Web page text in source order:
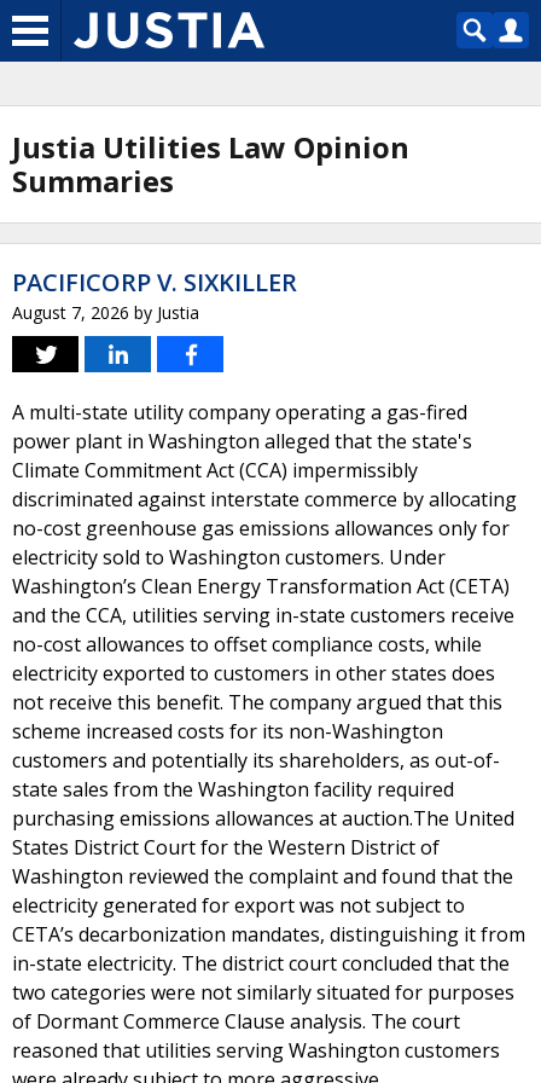
Justia Utilities Law Opinion
Summaries
PACIFICORP V. SIXKILLER
August 7, 2026 by Justia
A multi-state utility company operating a gas-fired
power plant in Washington alleged that the state's
Climate Commitment Act (CCA) impermissibly
discriminated against interstate commerce by allocating
no-cost greenhouse gas emissions allowances only for
electricity sold to Washington customers. Under
Washington’s Clean Energy Transformation Act (CETA)
and the CCA, utilities serving in-state customers receive
no-cost allowances to offset compliance costs, while
electricity exported to customers in other states does
not receive this benefit. The company argued that this
scheme increased costs for its non-Washington
customers and potentially its shareholders, as out-of-
state sales from the Washington facility required
purchasing emissions allowances at auction.The United
States District Court for the Western District of
Washington reviewed the complaint and found that the
electricity generated for export was not subject to
CETA’s decarbonization mandates, distinguishing it from
in-state electricity. The district court concluded that the
two categories were not similarly situated for purposes
of Dormant Commerce Clause analysis. The court
reasoned that utilities serving Washington customers